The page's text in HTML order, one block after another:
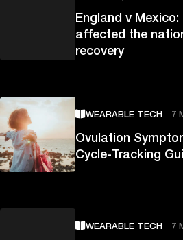
England v
affected the
recovery
WEARABLE TECH 7
Ovulation
Cycle-Tracking
WEARABLE TECH 7